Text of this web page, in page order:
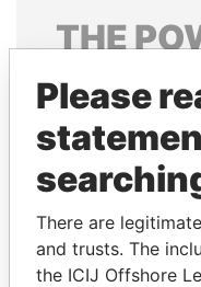
THE
Explore the
politicians and
Pandora
Papers
Please
There are
and trusts. The
the ICIJ Offshore